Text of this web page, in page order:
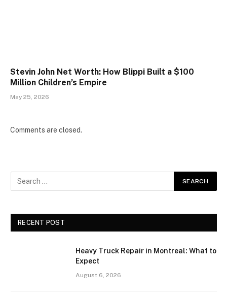
Stevin John Net Worth: How Blippi Built a $100
Million Children’s Empire
May 25, 2026
Comments are closed.
RECENT POST
Heavy Truck Repair in Montreal: What to
Expect
August 6, 2026